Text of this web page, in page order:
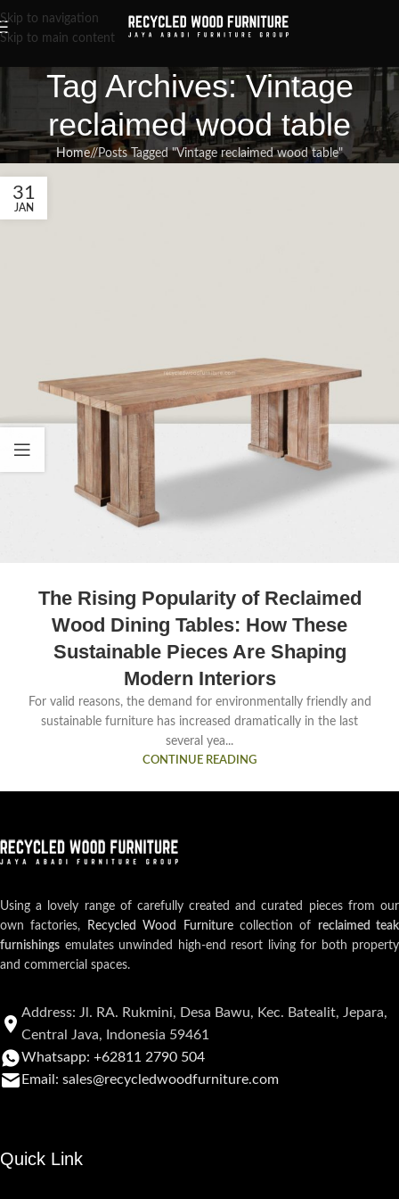
Skip to navigation
Skip to main content
Tag Archives: Vintage
reclaimed wood table
Home/ Posts Tagged "Vintage reclaimed wood table"
31
JAN
The Rising Popularity of Reclaimed
Wood Dining Tables: How These
Sustainable Pieces Are Shaping
Modern Interiors
For valid reasons, the demand for environmentally friendly and
sustainable furniture has increased dramatically in the last
several yea...
CONTINUE READING
Using a lovely range of carefully created and curated pieces from our
own factories,
Recycled Wood Furniturecollection of reclaimed teak
furnishings emulates unwinded high-end resort living for both property
and commercial spaces.
Address: Jl. RA. Rukmini, Desa Bawu, Kec. Batealit, Jepara,
Central Java, Indonesia 59461
Whatsapp: +62811 2790 504
Email: sales@recycledwoodfurniture.com
Quick Link